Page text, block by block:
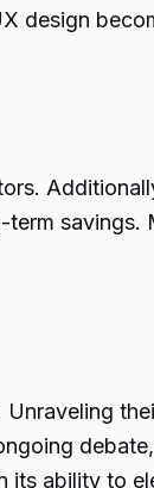
design
term savings.
its ability to